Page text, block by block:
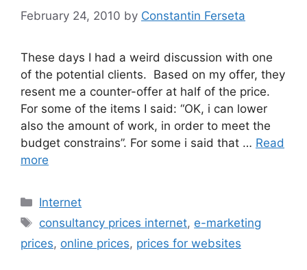
February 24, 2010 by Constantin Ferseta
These days I had a weird discussion with one
of the potential clients. Based on my offer, they
resent me a counter-offer at half of the price.
For some of the items I said: “OK, i can lower
also the amount of work, in order to meet the
budget constrains”. For some i said that … Read
more
Categories
Internet
Tags
consultancy prices internet, e-marketing
prices, online prices, prices for websites